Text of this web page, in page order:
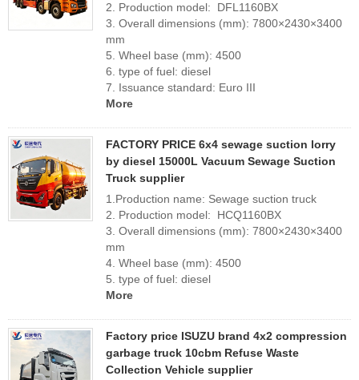
2. Production model: DFL1160BX
3. Overall dimensions (mm): 7800×2430×3400
mm
5. Wheel base (mm): 4500
6. type of fuel: diesel
7. Issuance standard: Euro III
More
FACTORY PRICE 6x4 sewage suction lorry
by diesel 15000L Vacuum Sewage Suction
Truck supplier
1.Production name: Sewage suction truck
2. Production model: HCQ1160BX
3. Overall dimensions (mm): 7800×2430×3400
mm
4. Wheel base (mm): 4500
5. type of fuel: diesel
More
Factory price ISUZU brand 4x2 compression
garbage truck 10cbm Refuse Waste
Collection Vehicle supplier